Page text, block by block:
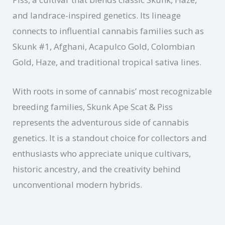
and landrace-inspired genetics. Its lineage
connects to influential cannabis families such as
Skunk #1, Afghani, Acapulco Gold, Colombian
Gold, Haze, and traditional tropical sativa lines.
With roots in some of cannabis’ most recognizable
breeding families, Skunk Ape Scat & Piss
represents the adventurous side of cannabis
genetics. It is a standout choice for collectors and
enthusiasts who appreciate unique cultivars,
historic ancestry, and the creativity behind
unconventional modern hybrids.